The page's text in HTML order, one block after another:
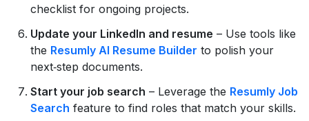
checklist for ongoing projects.
Update your LinkedIn and resume – Use tools like
the Resumly AI Resume Builder to polish your
next‑step documents.
Start your job search – Leverage the Resumly Job
Search feature to find roles that match your skills.